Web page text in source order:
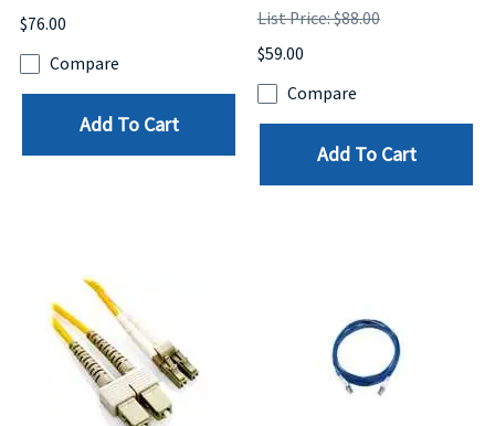
$76.00
Compare
Add To Cart
List Price: $88.00
$59.00
Compare
Add To Cart